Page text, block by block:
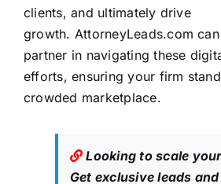
clients, and ultimately drive
growth. AttorneyLeads.com
partner in navigating these
efforts, ensuring your firm
crowded marketplace.
Looking to scale
Get exclusive leads